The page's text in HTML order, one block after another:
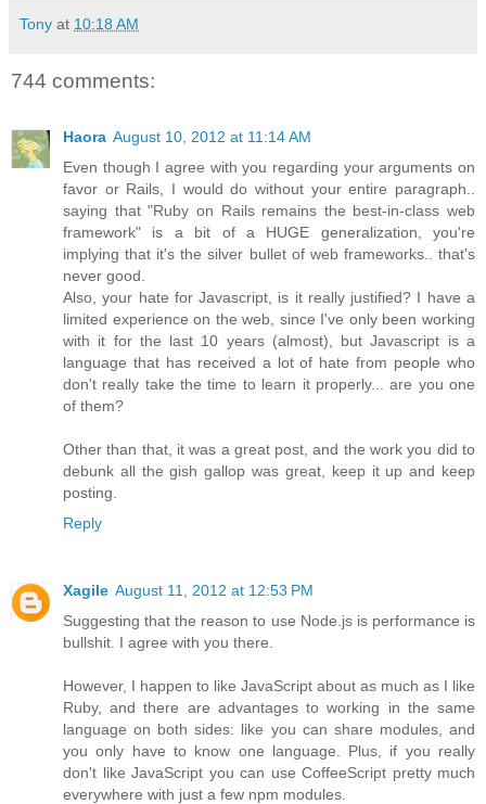
Tony at 10:18 AM
744 comments:
Haora August 10, 2012 at 11:14 AM
Even though I agree with you regarding your arguments on
favor or Rails, I would do without your entire paragraph..
saying that "Ruby on Rails remains the best-in-class web
framework" is a bit of a HUGE generalization, you're
implying that it's the silver bullet of web frameworks.. that's
never good.
Also, your hate for Javascript, is it really justified? I have a
limited experience on the web, since I've only been working
with it for the last 10 years (almost), but Javascript is a
language that has received a lot of hate from people who
don't really take the time to learn it properly... are you one
of them?
Other than that, it was a great post, and the work you did to
debunk all the gish gallop was great, keep it up and keep
posting.
Reply
Xagile August 11, 2012 at 12:53 PM
Suggesting that the reason to use Node.js is performance is
bullshit. I agree with you there.
However, I happen to like JavaScript about as much as I like
Ruby, and there are advantages to working in the same
language on both sides: like you can share modules, and
you only have to know one language. Plus, if you really
don't like JavaScript you can use CoffeeScript pretty much
everywhere with just a few npm modules.